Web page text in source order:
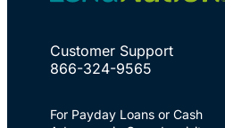
Customer Support
866-324-9565
For Payday Loans or Cash